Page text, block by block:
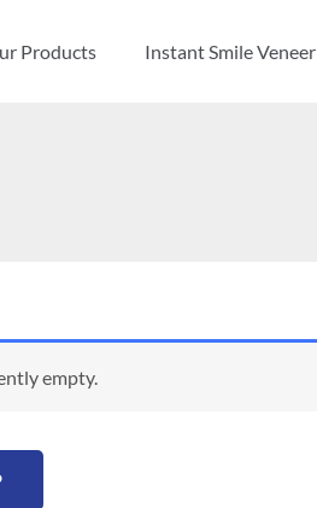
Products Instant Smile Veneer
empty.